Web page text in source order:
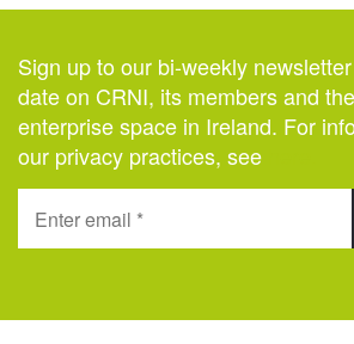
Sign up to our bi-weekly
date on CRNI, its members and
enterprise space in Ireland. For
our privacy practices, see